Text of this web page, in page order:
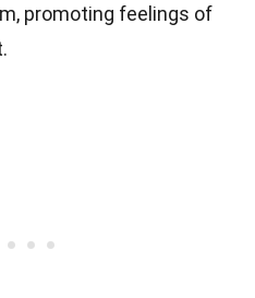
promoting feelings of